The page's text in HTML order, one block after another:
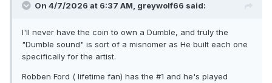
On 4/7/2026 at 6:37 AM, greywolf66 said:
I'll never have the coin to own a Dumble, and truly the
"Dumble sound" is sort of a misnomer as He built each one
specifically for the artist.
Robben Ford ( lifetime fan) has the #1 and he's played